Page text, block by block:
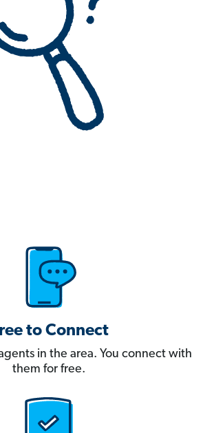
to Connect
in the area. You connect with
them for free.